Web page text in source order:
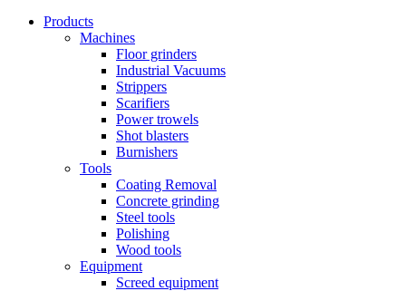
Products
Machines
Floor grinders
Industrial Vacuums
Strippers
Scarifiers
Power trowels
Shot blasters
Burnishers
Tools
Coating Removal
Concrete grinding
Steel tools
Polishing
Wood tools
Equipment
Screed equipment